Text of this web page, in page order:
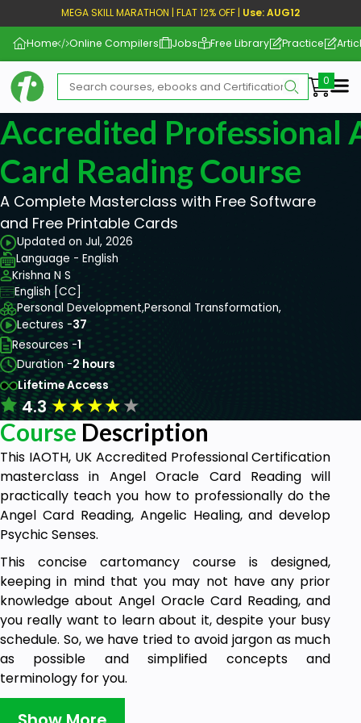
MEGA SKILL MARATHON | FLAT 12% OFF | Use: AUG12
Home Online Compilers Jobs Free Library Practice
Accredited Professional
Card Reading Course
A Complete Masterclass with Free Software
and Free Printable Cards
Updated on Jul, 2026
Language - English
Krishna N S
English [CC]
Personal Development,Personal Transformation,
Lectures -37
Resources -1
Duration -2 hours
Lifetime Access
4.3★★★★★
Course Description
This IAOTH, UK Accredited Professional Certification
masterclass in Angel Oracle Card Reading will
practically teach you how to professionally do the
Angel Card Reading, Angelic Healing, and develop
Psychic Senses.
This concise cartomancy course is designed,
keeping in mind that you may not have any prior
knowledge about Angel Oracle Card Reading, and
you really want to learn about it, despite your busy
schedule. So, we have tried to avoid jargon as much
as possible and simplified concepts and
terminology for you.